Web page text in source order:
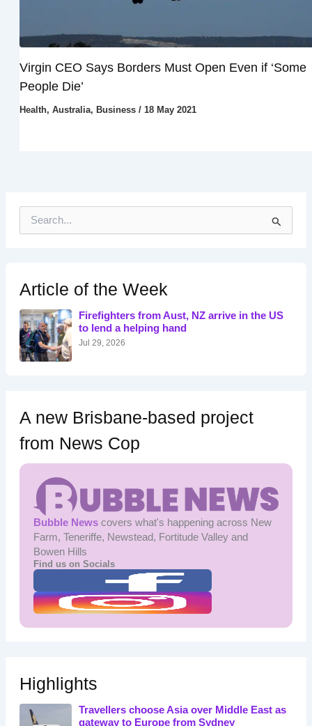
Virgin CEO Says Borders Must Open Even if ‘Some
People Die’
Health, Australia, Business/ 18 May 2021
h
f
o
r
:
Article of the Week
Firefighters from Aust, NZ arrive in the US
to lend a helping hand
Jul 29, 2026
A new Brisbane-based project
from News Cop
Bubble Newscovers what's happening across New
Farm, Teneriffe, Newstead, Fortitude Valley and
Bowen Hills
Find us on Socials
Highlights
Travellers choose Asia over Middle East as
gateway to Europe from Sydney